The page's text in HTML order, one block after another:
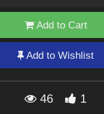
Add to Cart
Add to Wishlist
46 1